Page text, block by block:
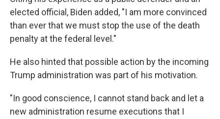
elected official, Biden added, "I am more convinced
than ever that we must stop the use of the death
penalty at the federal level."
He also hinted that possible action by the incoming
Trump administration was part of his motivation.
"In good conscience, I cannot stand back and let a
new administration resume executions that I